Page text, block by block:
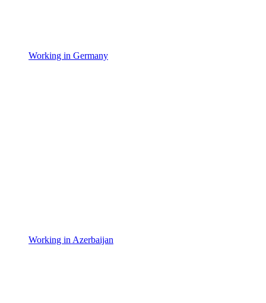
Working in Germany
Working in Azerbaijan